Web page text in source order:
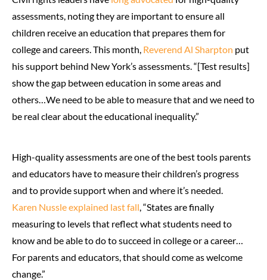
assessments, noting they are important to ensure all
children receive an education that prepares them for
college and careers. This month, Reverend Al Sharpton put
his support behind New York’s assessments. “[Test results]
show the gap between education in some areas and
others…We need to be able to measure that and we need to
be real clear about the educational inequality.”
High-quality assessments are one of the best tools parents
and educators have to measure their children’s progress
and to provide support when and where it’s needed.
Karen Nussle explained last fall , “States are finally
measuring to levels that reflect what students need to
know and be able to do to succeed in college or a career…
For parents and educators, that should come as welcome
change.”